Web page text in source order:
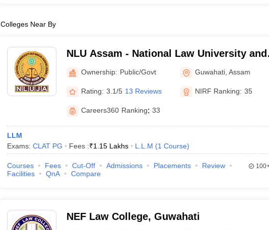
Colleges Near By
NLU Assam - National Law University and
Judicial Academy, Guwahati
Ownership: Public/Govt Guwahati ,Assam
Rating: 3.1/5 13 Reviews NIRF Ranking: 35
Careers360 Ranking: 33
LLM
Exams: CLAT PG Fees :₹1.15 Lakhs L.L.M (1 Course)
Courses Fees Cut-Off Admissions Placements
Review
Facilities
QnA Compare
NEF Law College, Guwahati